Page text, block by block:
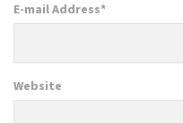
E-mail Address*
Website